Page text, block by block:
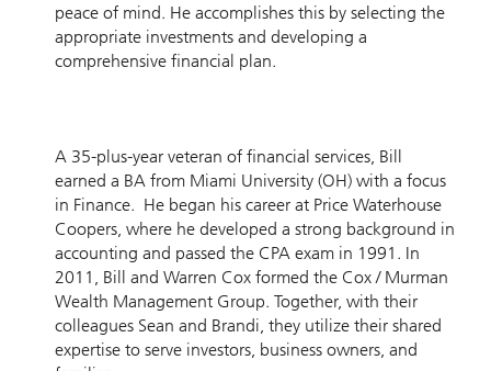
peace of mind. He accomplishes this by selecting the
appropriate investments and developing a
comprehensive financial plan.
A 35-plus-year veteran of financial services, Bill
earned a BA from Miami University (OH) with a focus
in Finance. He began his career at Price Waterhouse
Coopers, where he developed a strong background in
accounting and passed the CPA exam in 1991. In
2011, Bill and Warren Cox formed the Cox / Murman
Wealth Management Group. Together, with their
colleagues Sean and Brandi, they utilize their shared
expertise to serve investors, business owners, and